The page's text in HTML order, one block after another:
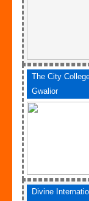
The City
Gwalior
Divine